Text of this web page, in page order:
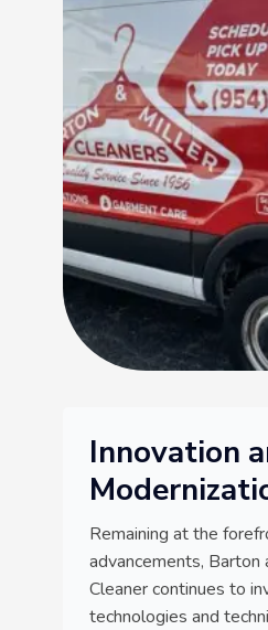
Innovation
Remaining at the
advancements, Barton
Cleaner continues to
technologies and